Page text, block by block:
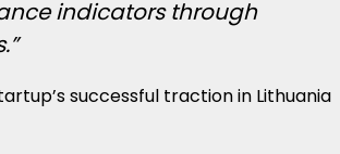
indicators through
successful traction in Lithuania